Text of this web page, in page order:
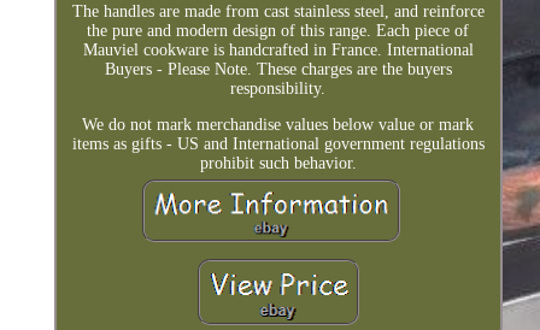
The handles are made from cast stainless steel, and reinforce
the pure and modern design of this range. Each piece of
Mauviel cookware is handcrafted in France. International
Buyers - Please Note. These charges are the buyers
responsibility.
We do not mark merchandise values below value or mark
items as gifts - US and International government regulations
prohibit such behavior.